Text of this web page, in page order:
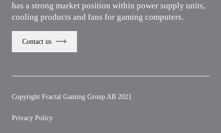
has a strong market position within power supply units,
cooling products and fans for gaming computers.
Contact us
Copyright Fractal Gaming Group AB 2021
Privacy Policy